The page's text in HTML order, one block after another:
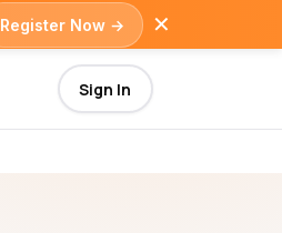
Register Now → ✕
Sign In